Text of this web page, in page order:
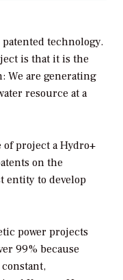
technology.
is that it is the
We are generating
resource at a
project a Hydro+
on the
entity to develop
power projects
99% because